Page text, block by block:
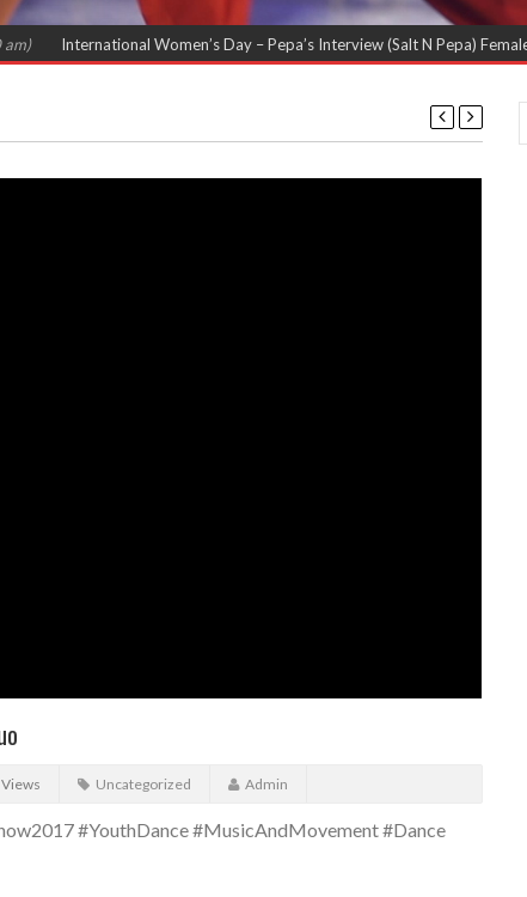
Women’s Day – Pepa’s Interview (Salt N Pepa) Females in
Uncategorized Admin
#YouthDance #MusicAndMovement #Dance